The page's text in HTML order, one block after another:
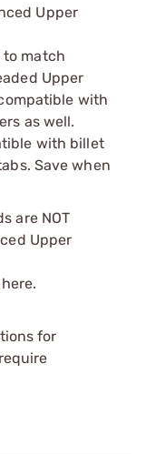
Upper
to match
Upper
with
as well.
with billet
Save when
are NOT
Upper
here.
for